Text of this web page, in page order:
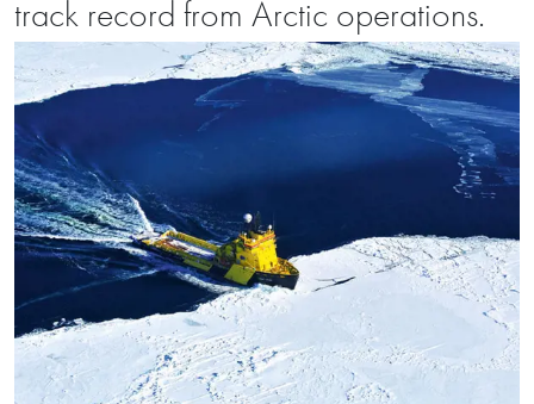
track record from Arctic operations.